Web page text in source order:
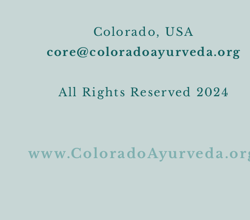
Colorado, USA
core@coloradoayurveda.org
All Rights Reserved 2024